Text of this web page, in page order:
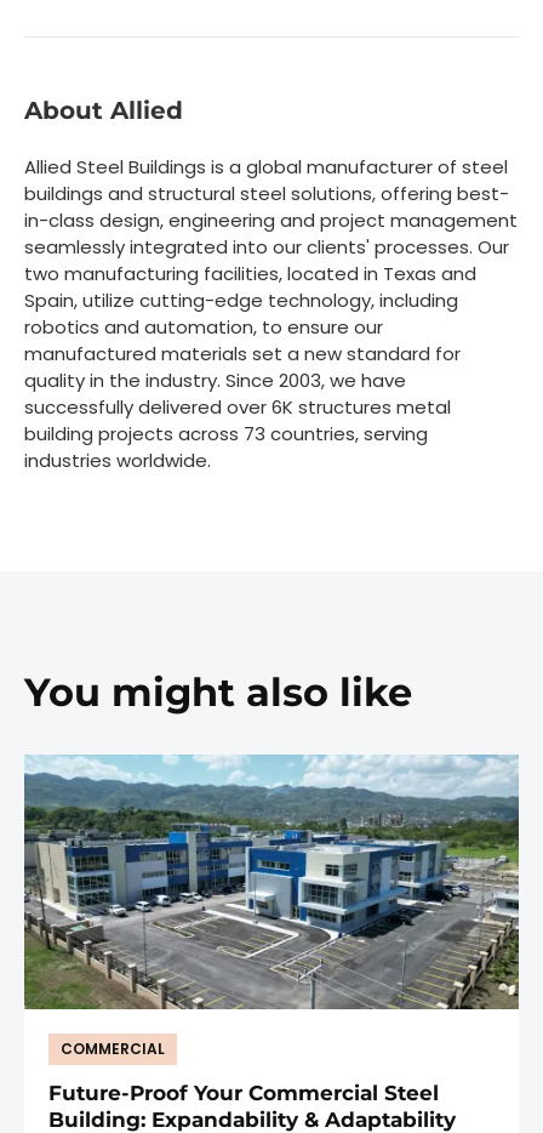
About Allied
Allied Steel Buildings is a global manufacturer of steel
buildings and structural steel solutions, offering best-
in-class design, engineering and project management
seamlessly integrated into our clients' processes. Our
two manufacturing facilities, located in Texas and
Spain, utilize cutting-edge technology, including
robotics and automation, to ensure our
manufactured materials set a new standard for
quality in the industry. Since 2003, we have
successfully delivered over 6K structures metal
building projects across 73 countries, serving
industries worldwide.
You might also like
COMMERCIAL
Future-Proof Your Commercial Steel
Building: Expandability & Adaptability